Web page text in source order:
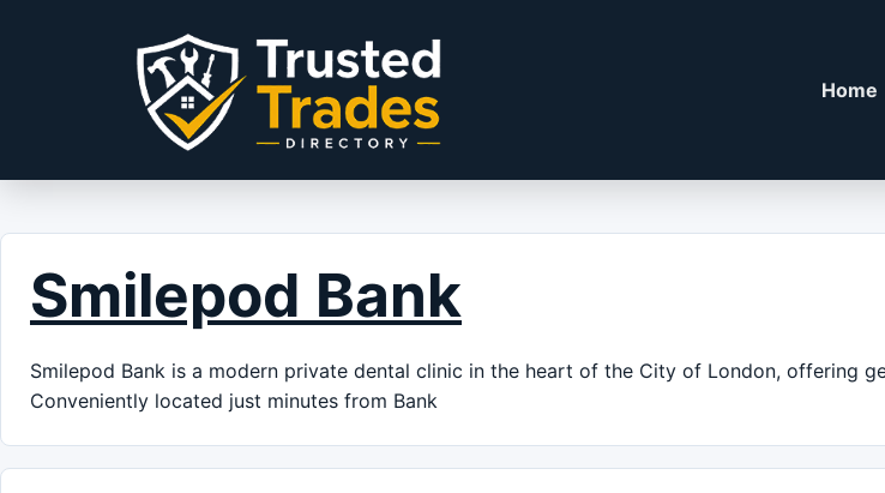
Home
Smilepod Bank
Smilepod Bank is a modern private dental clinic in the heart of the City of London, offering
Conveniently located just minutes from Bank